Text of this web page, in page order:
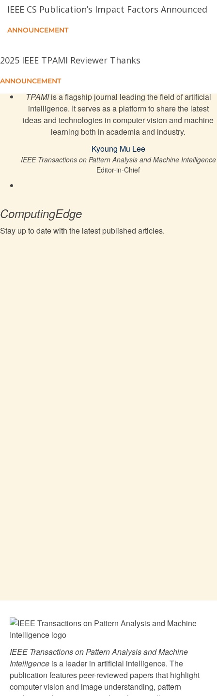
Set Recognition
Bayesian Variance Change Point Detection With
via Probabilistic Representation
Relationship Quantification of Image Degradations
MC-ANN: A Mixture Clustering-Based Attention
Neural Network for Time Series Forecasting
Weakly Supervised Micro- and Macro-Expression
USTEP: Spatio-Temporal Predictive Learning Under
a Unified View
IEEE CS Publication’s Impact Factors Announced
ANNOUNCEMENT
2025 IEEE TPAMI Reviewer Thanks
ANNOUNCEMENT
TPAMIis a flagship journal leading the field of artificial
intelligence. It serves as a platform to share the latest
ideas and technologies in computer vision and machine
learning both in academia and industry.
Kyoung Mu Lee
IEEE Transactions on Pattern Analysis and Machine Intelligence
Editor-in-Chief
ComputingEdge
Stay up to date with the latest published articles.
IEEE Transactions on Pattern Analysis and Machine
Intelligence is a leader in artificial intelligence. The
publication features peer-reviewed papers that highlight
computer vision and image understanding, pattern